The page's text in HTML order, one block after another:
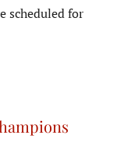
scheduled for